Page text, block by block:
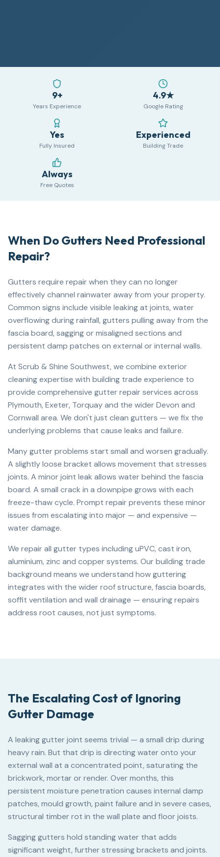
9+
Years Experience
4.9★
Google Rating
Yes
Fully Insured
Experienced
Building Trade
Always
Free Quotes
When Do Gutters Need Professional
Repair?
Gutters require repair when they can no longer
effectively channel rainwater away from your property.
Common signs include visible leaking at joints, water
overflowing during rainfall, gutters pulling away from the
fascia board, sagging or misaligned sections and
persistent damp patches on external or internal walls.
At Scrub & Shine Southwest, we combine exterior
cleaning expertise with building trade experience to
provide comprehensive gutter repair services across
Plymouth, Exeter, Torquay and the wider Devon and
Cornwall area. We don't just clean gutters — we fix the
underlying problems that cause leaks and failure.
Many gutter problems start small and worsen gradually.
A slightly loose bracket allows movement that stresses
joints. A minor joint leak allows water behind the fascia
board. A small crack in a downpipe grows with each
freeze-thaw cycle. Prompt repair prevents these minor
issues from escalating into major — and expensive —
water damage.
We repair all gutter types including uPVC, cast iron,
aluminium, zinc and copper systems. Our building trade
background means we understand how guttering
integrates with the wider roof structure, fascia boards,
soffit ventilation and wall drainage — ensuring repairs
address root causes, not just symptoms.
The Escalating Cost of Ignoring
Gutter Damage
A leaking gutter joint seems trivial — a small drip during
heavy rain. But that drip is directing water onto your
external wall at a concentrated point, saturating the
brickwork, mortar or render. Over months, this
persistent moisture penetration causes internal damp
patches, mould growth, paint failure and in severe cases,
structural timber rot in the wall plate and floor joists.
Sagging gutters hold standing water that adds
significant weight, further stressing brackets and joints.